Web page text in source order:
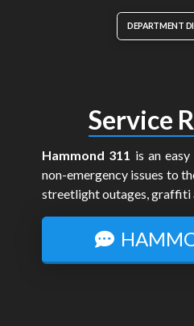
DEPARTMENT
Service
Hammond 311 is an
non-emergency issues to
streetlight outages, graffiti